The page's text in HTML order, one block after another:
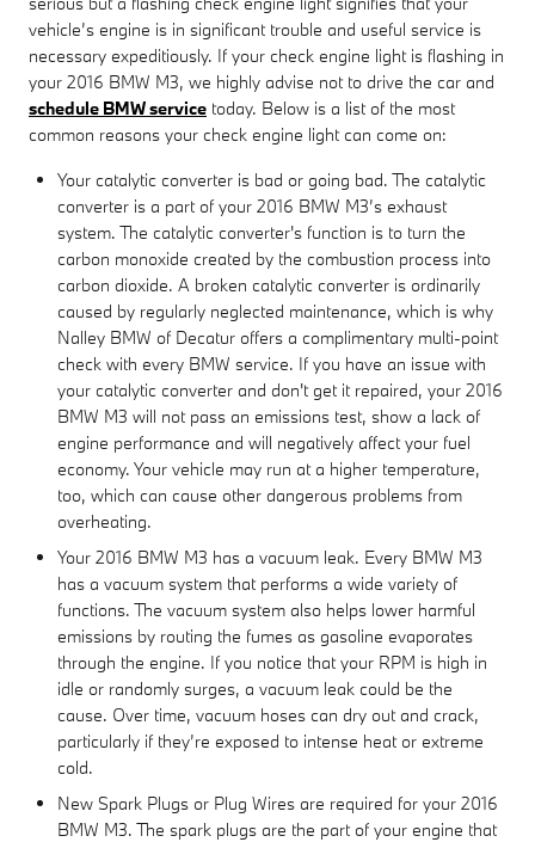
vehicle’s engine is in significant trouble and useful service is
necessary expeditiously. If your check engine light is flashing in
your 2016 BMW M3, we highly advise not to drive the car and
schedule BMW service today. Below is a list of the most
common reasons your check engine light can come on:
Your catalytic converter is bad or going bad. The catalytic
converter is a part of your 2016 BMW M3’s exhaust
system. The catalytic converter's function is to turn the
carbon monoxide created by the combustion process into
carbon dioxide. A broken catalytic converter is ordinarily
caused by regularly neglected maintenance, which is why
Nalley BMW of Decatur offers a complimentary multi-point
check with every BMW service. If you have an issue with
your catalytic converter and don't get it repaired, your 2016
BMW M3 will not pass an emissions test, show a lack of
engine performance and will negatively affect your fuel
economy. Your vehicle may run at a higher temperature,
too, which can cause other dangerous problems from
overheating.
Your 2016 BMW M3 has a vacuum leak. Every BMW M3
has a vacuum system that performs a wide variety of
functions. The vacuum system also helps lower harmful
emissions by routing the fumes as gasoline evaporates
through the engine. If you notice that your RPM is high in
idle or randomly surges, a vacuum leak could be the
cause. Over time, vacuum hoses can dry out and crack,
particularly if they’re exposed to intense heat or extreme
cold.
New Spark Plugs or Plug Wires are required for your 2016
BMW M3. The spark plugs are the part of your engine that